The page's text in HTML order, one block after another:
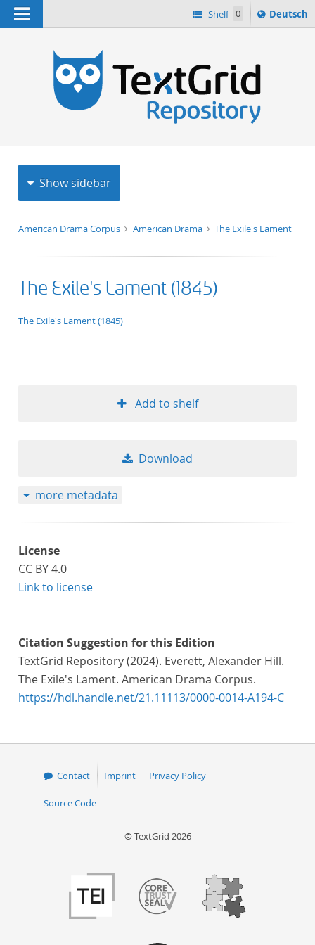
Navigation Shelf 0
Sprache
ï¿½ndern
Deutsch
Show sidebar
American Drama Corpus American Drama The Exile's Lament
The Exile's Lament (1845)
application/xml;derived=true
The Exile's Lament (1845)
Add to shelf
Download
more metadata
License
CC BY 4.0
Link to license
Citation Suggestion for this Edition
TextGrid Repository (2024). Everett, Alexander Hill.
The Exile's Lament. American Drama Corpus.
https://hdl.handle.net/21.11113/0000-0014-A194-C
Contact Imprint Privacy Policy
Source Code
© TextGrid 2026